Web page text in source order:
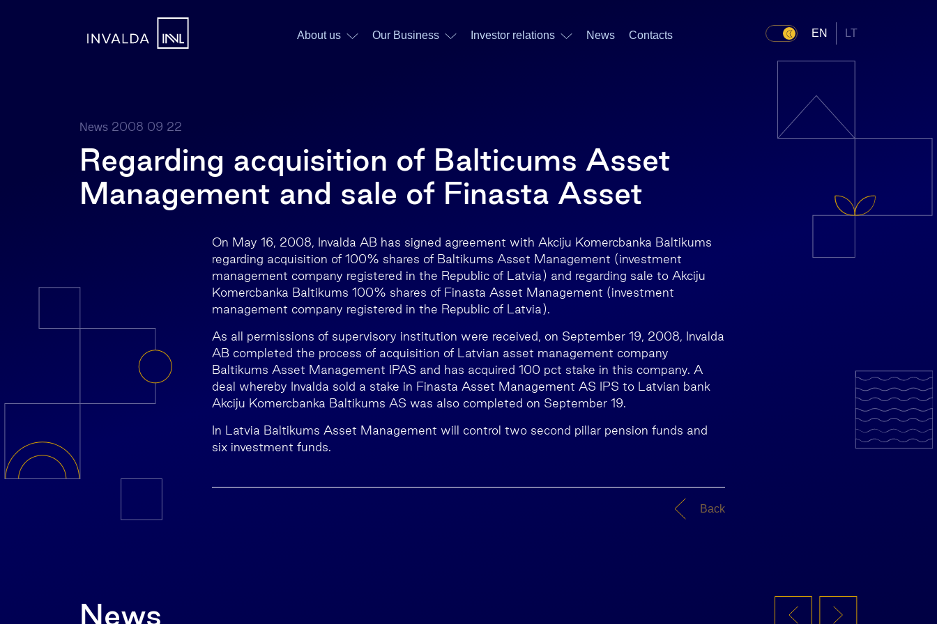
About us Our Business Investor relations News Contacts EN LT
News 2008 09 22
Regarding acquisition of Balticums Asset
Management and sale of Finasta Asset
On May 16, 2008, Invalda AB has signed agreement with Akciju Komercbanka Baltikums
regarding acquisition of 100% shares of Baltikums Asset Management (investment
management company registered in the Republic of Latvia) and regarding sale to Akciju
Komercbanka Baltikums 100% shares of Finasta Asset Management (investment
management company registered in the Republic of Latvia).
As all permissions of supervisory institution were received, on September 19, 2008, Invalda
AB completed the process of acquisition of Latvian asset management company
Baltikums Asset Management IPAS and has acquired 100 pct stake in this company. A
deal whereby Invalda sold a stake in Finasta Asset Management AS IPS to Latvian bank
Akciju Komercbanka Baltikums AS was also completed on September 19.
In Latvia Baltikums Asset Management will control two second pillar pension funds and
six investment funds.
Back
News